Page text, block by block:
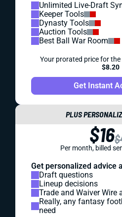
Unlimited Live-Draft
Keeper Tools
Dynasty Tools
Auction Tools
Best Ball War Room
Your prorated price for
$8.20
Get Instant
PLUS
$16
Per month, billed
Get personalized advice
Draft questions
Lineup decisions
Trade and Waiver Wire
Really, any fantasy
need